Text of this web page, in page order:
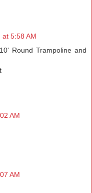
at 5:58 AM
Round Trampoline and
AM
AM